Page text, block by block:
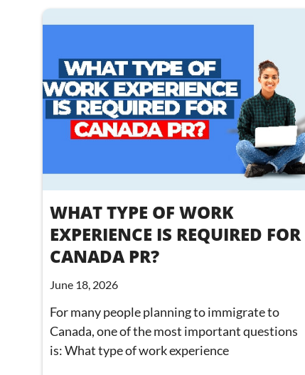
WHAT TYPE OF WORK
EXPERIENCE IS REQUIRED FOR
CANADA PR?
June 18, 2026
For many people planning to immigrate to
Canada, one of the most important questions
is: What type of work experience